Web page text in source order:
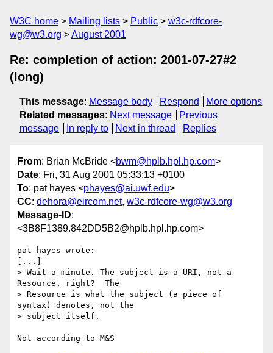
W3C home Mailing lists Public
w3c-rdfcore-
wg@w3.org
August 2001
Re: completion of action: 2001-07-27#2
(long)
This message: Message body Respond
More options
Related messages: Next message
Previous
message
In reply to Next in thread Replies
From: Brian McBride <bwm@hplb.hpl.hp.com>
Date: Fri, 31 Aug 2001 05:33:13 +0100
To: pat hayes <phayes@ai.uwf.edu>
CC: dehora@eircom.net, w3c-rdfcore-wg@w3.org
Message-ID:
<3B8F1389.842DD5B2@hplb.hpl.hp.com>
pat hayes wrote:
[...]
> Wait a minute. The subject is a URI, not a
Resource, right?  The
> Resource is what the subject (a piece of
syntax) denotes, not the
> subject itself.
Not according to M&S